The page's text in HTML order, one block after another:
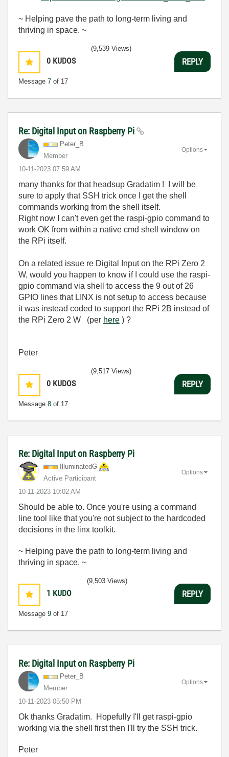
~ Helping pave the path to long-term living and
thriving in space. ~
0 KUDOS
Message 7 of 17
(9,539 Views)
REPLY
Re: Digital Input on Raspberry Pi
Peter_B
Member
‎10-11-2023 07:59 AM
Options
many thanks for that headsup Gradatim ! I will be
sure to apply that SSH trick once I get the shell
commands working from the shell itself.
Right now I can't even get the raspi-gpio command to
work OK from within a native cmd shell window on
the RPi itself.
On a related issue re Digital Input on the RPi Zero 2
W, would you happen to know if I could use the raspi-
gpio command via shell to access the 9 out of 26
GPIO lines that LINX is not setup to access because
it was instead coded to support the RPi 2B instead of
the RPi Zero 2 W (per here ) ?
Peter
0 KUDOS
Message 8 of 17
(9,517 Views)
REPLY
Re: Digital Input on Raspberry Pi
IlluminatedG
Active Participant
‎10-11-2023 10:02 AM
Options
Should be able to. Once you're using a command
line tool like that you're not subject to the hardcoded
decisions in the linx toolkit.
~ Helping pave the path to long-term living and
thriving in space. ~
1 KUDO
Message 9 of 17
(9,503 Views)
REPLY
Re: Digital Input on Raspberry Pi
Peter_B
Member
‎10-11-2023 05:50 PM
Options
Ok thanks Gradatim. Hopefully I'll get raspi-gpio
working via the shell first then I'll try the SSH trick.
Peter